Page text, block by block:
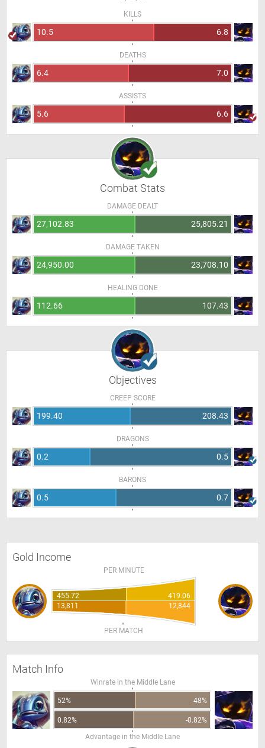
KILLS
10.5 6.8
DEATHS
6.4 7.0
ASSISTS
5.6 6.6
Combat Stats
DAMAGE DEALT
27,102.83 25,805.21
DAMAGE TAKEN
24,950.00 23,708.10
HEALING DONE
112.66 107.43
Objectives
CREEP SCORE
199.40 208.43
DRAGONS
0.2 0.5
BARONS
0.5 0.7
Gold Income
PER MINUTE
455.72
419.06
13,811
12,844
PER MATCH
Match Info
Winrate in the Middle Lane
52% 48%
0.82%
-0.82%
Advantage in the Middle Lane